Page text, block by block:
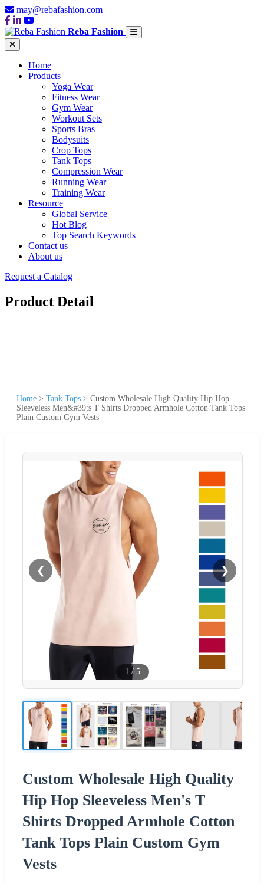
may@rebafashion.com
Reba Fashion
Home
Products
Yoga Wear
Fitness Wear
Gym Wear
Workout Sets
Sports Bras
Bodysuits
Crop Tops
Tank Tops
Compression Wear
Running Wear
Training Wear
Resource
Global Service
Hot Blog
Top Search Keywords
Contact us
About us
Request a Catalog
Product Detail
Home > Tank Tops > Custom Wholesale High Quality Hip Hop
Sleeveless Men&#39;s T Shirts Dropped Armhole Cotton Tank Tops
Plain Custom Gym Vests
❮ ❯
1 / 5
Custom Wholesale High Quality
Hip Hop Sleeveless Men's T
Shirts Dropped Armhole Cotton
Tank Tops Plain Custom Gym
Vests